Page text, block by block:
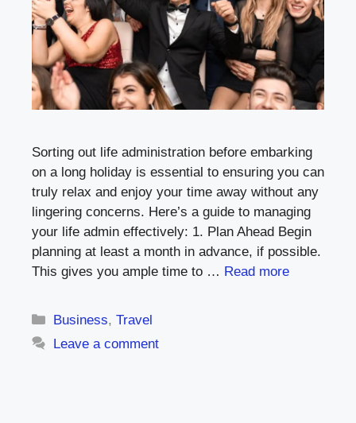
Sorting out life administration before embarking
on a long holiday is essential to ensuring you can
truly relax and enjoy your time away without any
lingering concerns. Here’s a guide to managing
your life admin effectively: 1. Plan Ahead Begin
planning at least a month in advance, if possible.
This gives you ample time to … Read more
Categories
Business,Travel
Leave a comment